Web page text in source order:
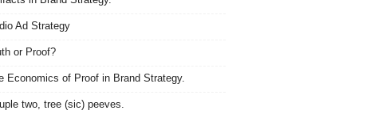
Ad Strategy
or Proof?
Economics of Proof in Brand Strategy.
two, tree (sic) peeves.